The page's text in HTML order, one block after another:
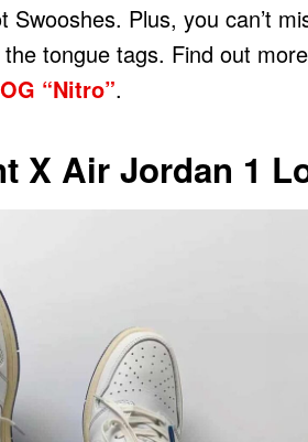
Plus, you can’t
the tongue tags. Find out
“Nitro”.
X Air Jordan 1